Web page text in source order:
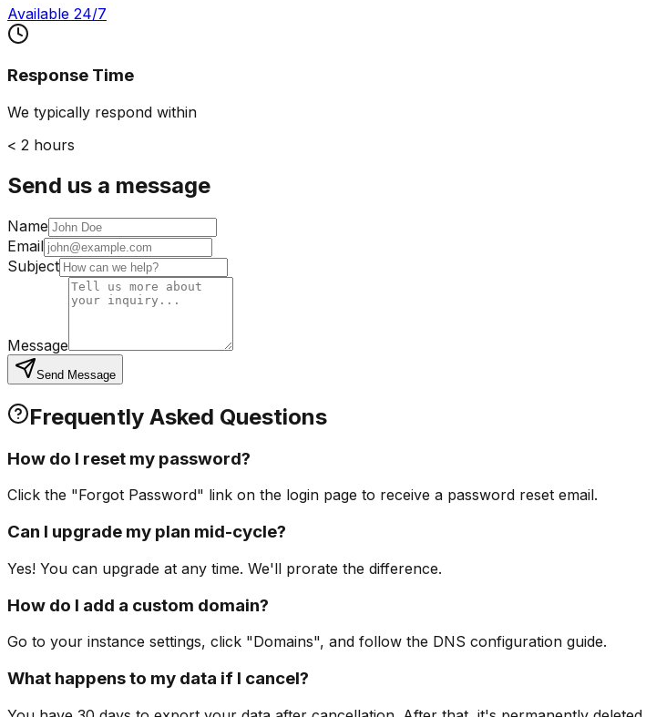
Available 24/7
Response Time
We typically respond within
< 2 hours
Send us a message
Name
Email
Subject
Message
Send Message
Frequently Asked Questions
How do I reset my password?
Click the "Forgot Password" link on the login page to receive a password reset email.
Can I upgrade my plan mid-cycle?
Yes! You can upgrade at any time. We'll prorate the difference.
How do I add a custom domain?
Go to your instance settings, click "Domains", and follow the DNS configuration guide.
What happens to my data if I cancel?